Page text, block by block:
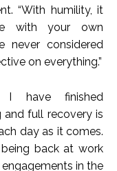
“With humility, it
with your own
never considered
on everything.”
I have finished
full recovery is
day as it comes.
back at work
in the